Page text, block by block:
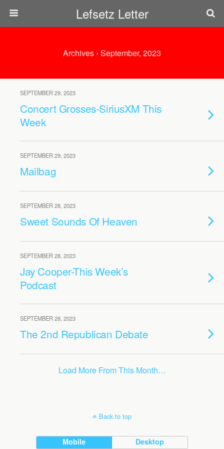
Lefsetz Letter
Archives › September, 2023
SEPTEMBER 29, 2023
Concert Grosses-SiriusXM This
Week
SEPTEMBER 29, 2023
Mailbag
SEPTEMBER 28, 2023
Sweet Sounds Of Heaven
SEPTEMBER 28, 2023
Jay Cooper-This Week’s
Podcast
SEPTEMBER 28, 2023
The 2nd Republican Debate
Load More From This Month…
Back to top
Mobile Desktop